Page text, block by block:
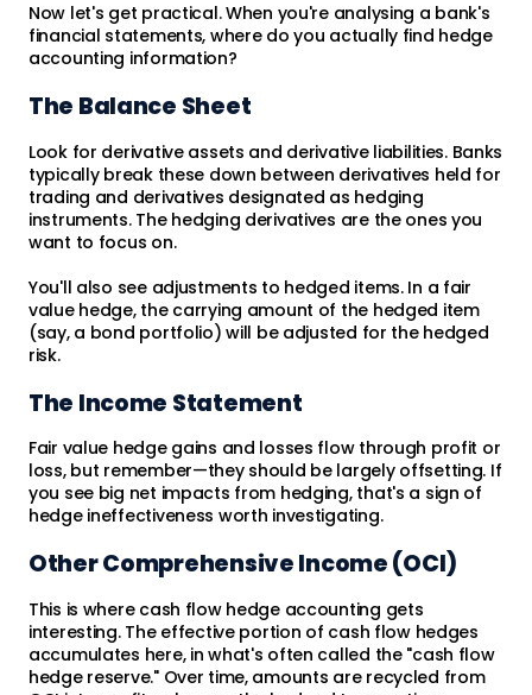
Now let's get practical. When you're analysing a bank's
financial statements, where do you actually find hedge
accounting information?
The Balance Sheet
Look for derivative assets and derivative liabilities. Banks
typically break these down between derivatives held for
trading and derivatives designated as hedging
instruments. The hedging derivatives are the ones you
want to focus on.
You'll also see adjustments to hedged items. In a fair
value hedge, the carrying amount of the hedged item
(say, a bond portfolio) will be adjusted for the hedged
risk.
The Income Statement
Fair value hedge gains and losses flow through profit or
loss, but remember—they should be largely offsetting. If
you see big net impacts from hedging, that's a sign of
hedge ineffectiveness worth investigating.
Other Comprehensive Income (OCI)
This is where cash flow hedge accounting gets
interesting. The effective portion of cash flow hedges
accumulates here, in what's often called the "cash flow
hedge reserve." Over time, amounts are recycled from